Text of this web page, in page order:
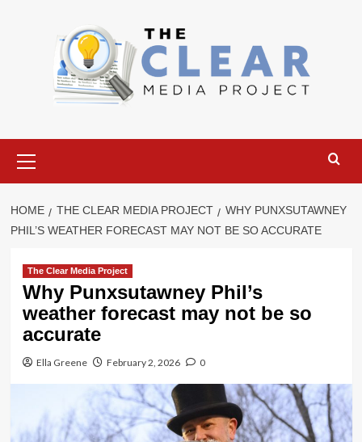
Menu
HOME THE CLEAR MEDIA PROJECT
WHY PUNXSUTAWNEY
PHIL’S WEATHER FORECAST MAY NOT BE SO ACCURATE
The Clear Media Project
Why Punxsutawney Phil’s
weather forecast may not be so
accurate
Ella Greene February 2, 2026 0